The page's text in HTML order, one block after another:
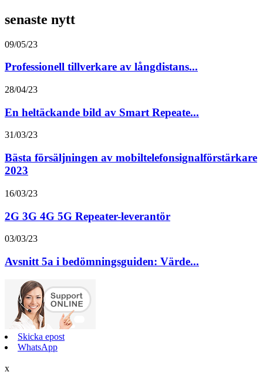
senaste nytt
09/05/23
Professionell tillverkare av långdistans...
28/04/23
En heltäckande bild av Smart Repeate...
31/03/23
Bästa försäljningen av mobiltelefonsignalförstärkare
2023
16/03/23
2G 3G 4G 5G Repeater-leverantör
03/03/23
Avsnitt 5a i bedömningsguiden: Värde...
Skicka epost
WhatsApp
x